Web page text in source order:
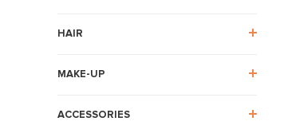
HAIR
MAKE-UP
ACCESSORIES